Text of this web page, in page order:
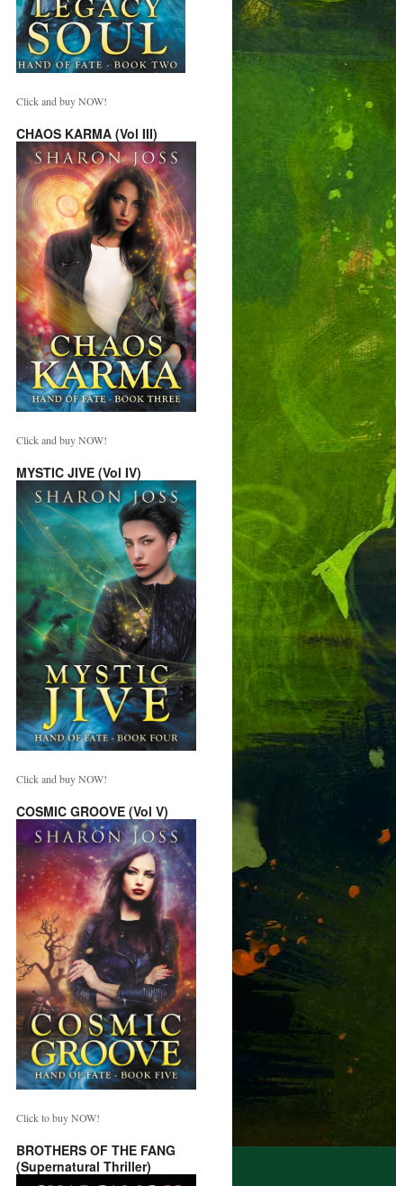
Click and buy NOW!
CHAOS KARMA (Vol III)
Click and buy NOW!
MYSTIC JIVE (Vol IV)
Click and buy NOW!
COSMIC GROOVE (Vol V)
Click to buy NOW!
BROTHERS OF THE FANG
(Supernatural Thriller)